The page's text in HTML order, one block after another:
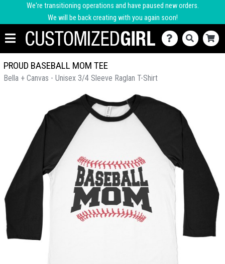
We're transitioning operations and have paused new orders.
We will be back creating with you again soon!
PROUD BASEBALL MOM TEE
Bella + Canvas - Unisex 3/4 Sleeve Raglan T-Shirt